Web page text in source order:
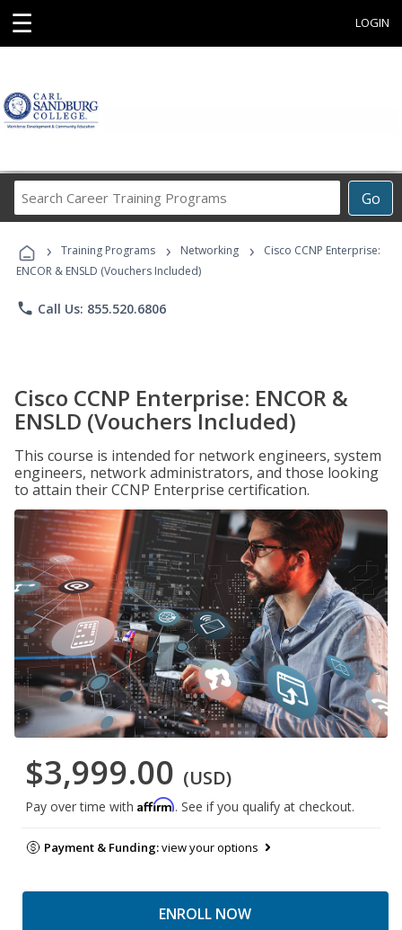
☰ LOGIN
Go
Career
Programs
› Training Programs › Networking ›
Cisco CCNP Enterprise:
ENCOR & ENSLD (Vouchers Included)
phone Call Us: 855.520.6806
Cisco CCNP Enterprise: ENCOR &
ENSLD (Vouchers Included)
This course is intended for network engineers, system
engineers, network administrators, and those looking
to attain their CCNP Enterprise certification.
$3,999.00 (USD)
Pay over time with Affirm. See if you qualify at checkout.
Payment & Funding:view your options
ENROLL NOW